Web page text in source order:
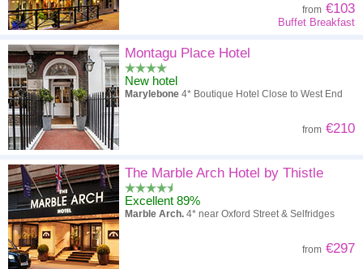
from €103
Buffet Breakfast
Montagu Place Hotel
New hotel
Marylebone 4* Boutique Hotel Close to West End
from €210
The Marble Arch Hotel by Thistle
Excellent 89%
Marble Arch. 4* near Oxford Street & Selfridges
from €297